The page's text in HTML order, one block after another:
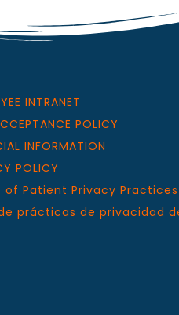
INTRANET
POLICY
INFORMATION
POLICY
of Patient Privacy Practices
prácticas de privacidad